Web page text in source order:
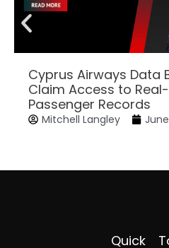
Cyprus Airways Data
Claim Access to
Passenger Records
Mitchell Langley
Quick